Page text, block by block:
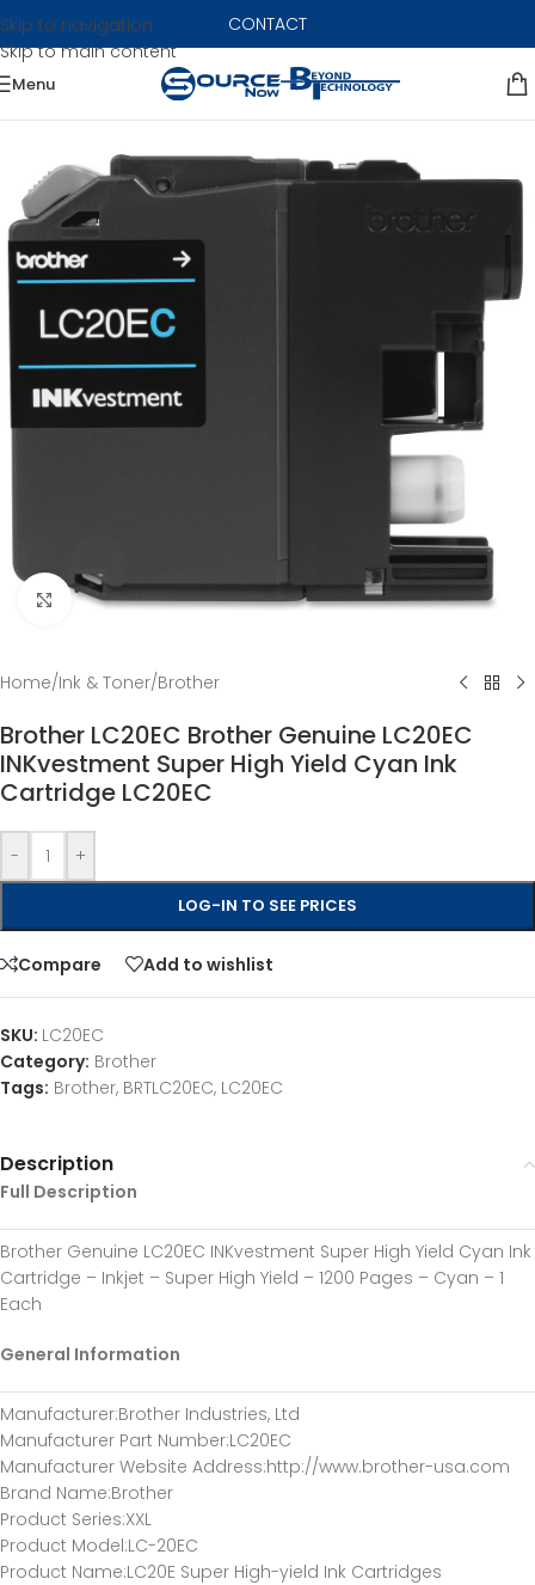
Skip to navigation
Skip to main content
CONTACT
Menu
Click to enlarge
Home/Ink & Toner/Brother
Brother LC20EC Brother Genuine LC20EC
INKvestment Super High Yield Cyan Ink
Cartridge LC20EC
- +
LOG-IN TO SEE PRICES
Compare Add to wishlist
SKU: LC20EC
Category: Brother
Tags: Brother, BRTLC20EC, LC20EC
Description
Full Description
Brother Genuine LC20EC INKvestment Super High Yield Cyan Ink
Cartridge – Inkjet – Super High Yield – 1200 Pages – Cyan – 1
Each
General Information
Manufacturer:Brother Industries, Ltd
Manufacturer Part Number:LC20EC
Manufacturer Website Address:http://www.brother-usa.com
Brand Name:Brother
Product Series:XXL
Product Model:LC-20EC
Product Name:LC20E Super High-yield Ink Cartridges